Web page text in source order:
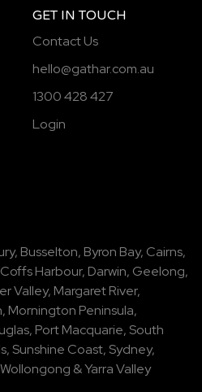
GET IN TOUCH
Contact Us
hello@gathar.com.au
1300 428 427
Login
, Busselton, Byron Bay, Cairns,
Coffs Harbour, Darwin, Geelong,
Valley, Margaret River,
, Mornington Peninsula,
, Port Macquarie, South
, Sunshine Coast, Sydney,
Wollongong &Yarra Valley